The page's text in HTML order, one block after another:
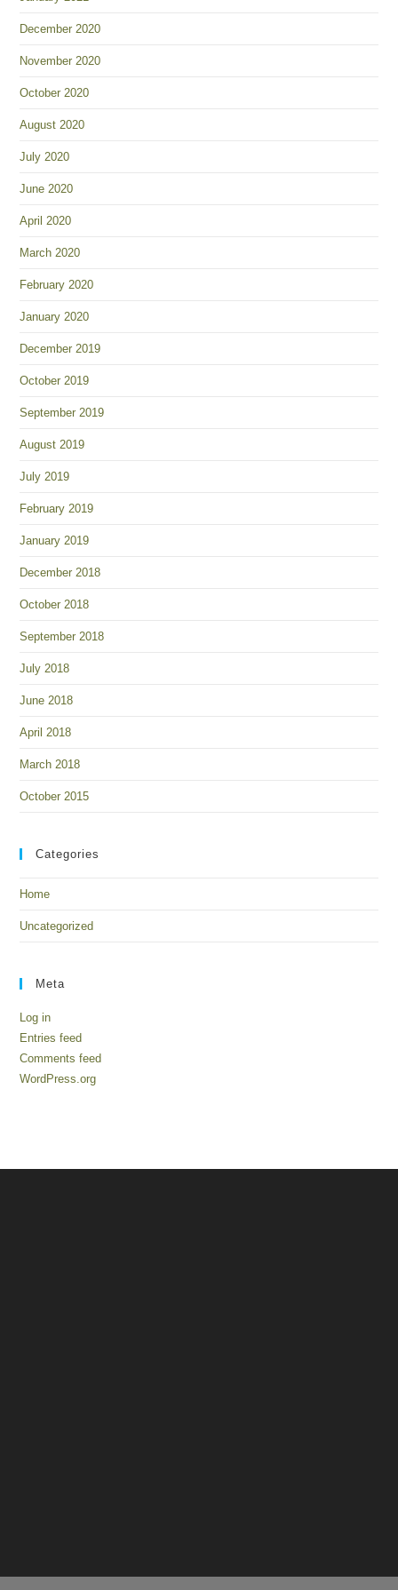
December 2020
November 2020
October 2020
August 2020
July 2020
June 2020
April 2020
March 2020
February 2020
January 2020
December 2019
October 2019
September 2019
August 2019
July 2019
February 2019
January 2019
December 2018
October 2018
September 2018
July 2018
June 2018
April 2018
March 2018
October 2015
Categories
Home
Uncategorized
Meta
Log in
Entries feed
Comments feed
WordPress.org